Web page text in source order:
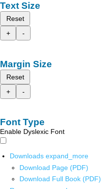
Text Size
Reset
+
-
Margin Size
Reset
+
-
Font Type
Enable Dyslexic Font
Downloads expand_more
Download Page (PDF)
Download Full Book (PDF)